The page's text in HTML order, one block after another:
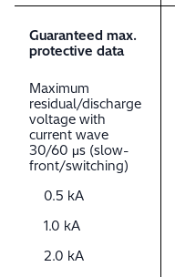
Guaranteed max.
protective data
Maximum
residual/discharge
voltage with
current wave
30/60 μs (slow-
front/switching)
0.5 kA
1.0 kA
2.0 kA